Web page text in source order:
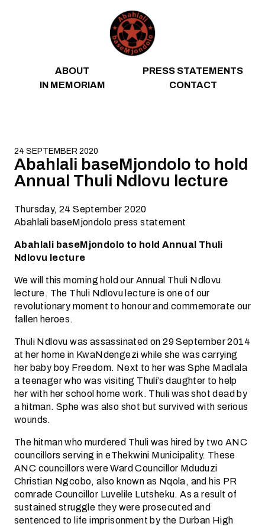
ABOUT
PRESS STATEMENTS
IN MEMORIAM
CONTACT
24 SEPTEMBER 2020
Abahlali baseMjondolo to hold
Annual Thuli Ndlovu lecture
Thursday, 24 September 2020
Abahlali baseMjondolo press statement
Abahlali baseMjondolo to hold Annual Thuli
Ndlovu lecture
We will this morning hold our Annual Thuli Ndlovu
lecture. The Thuli Ndlovu lecture is one of our
revolutionary moment to honour and commemorate our
fallen heroes.
Thuli Ndlovu was assassinated on 29 September 2014
at her home in KwaNdengezi while she was carrying
her baby boy Freedom. Next to her was Sphe Madlala
a teenager who was visiting Thuli’s daughter to help
her with her school home work. Thuli was shot dead by
a hitman. Sphe was also shot but survived with serious
wounds.
The hitman who murdered Thuli was hired by two ANC
councillors serving in eThekwini Municipality. These
ANC councillors were Ward Councillor Mduduzi
Christian Ngcobo, also known as Nqola, and his PR
comrade Councillor Luvelile Lutsheku. As a result of
sustained struggle they were prosecuted and
sentenced to life imprisonment by the Durban High